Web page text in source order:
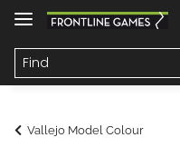
Vallejo Model Colour